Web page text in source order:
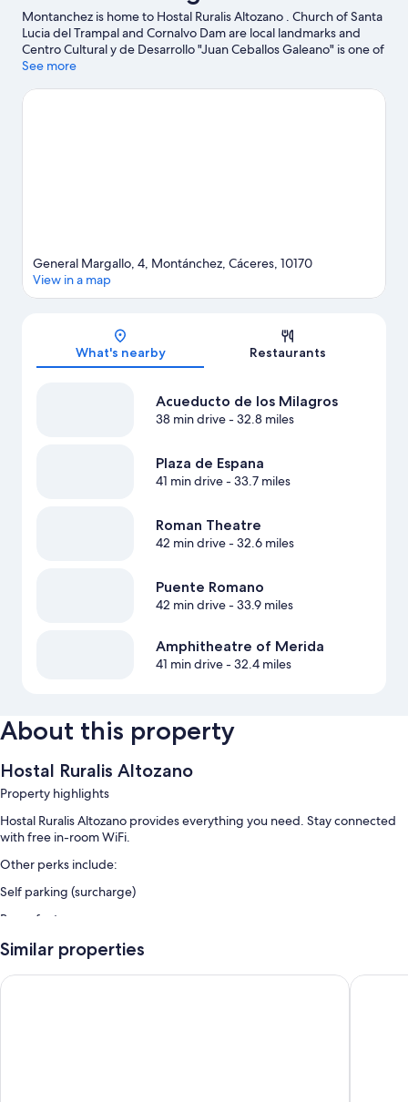
Montanchez is home to Hostal Ruralis Altozano . Church of Santa
Lucia del Trampal and Cornalvo Dam are local landmarks and
Centro Cultural y de Desarrollo "Juan Ceballos Galeano" is one of
the area's attractions.
View more Hostels in Montanchez
See more
General Margallo, 4, Montánchez, Cáceres, 10170
View in a map
What's nearby Restaurants
Acueducto de los Milagros
38 min drive- 32.8 miles
Plaza de Espana
41 min drive- 33.7 miles
Roman Theatre
42 min drive- 32.6 miles
Puente Romano
42 min drive- 33.9 miles
Amphitheatre of Merida
41 min drive- 32.4 miles
About this property
Hostal Ruralis Altozano
Property highlights
Hostal Ruralis Altozano provides everything you need. Stay connected
with free in-room WiFi.
Other perks include:
Self parking (surcharge)
Room features
All guestrooms at Hostal Ruralis Altozano have comforts such as free
WiFi and sound-insulated walls.
Extra conveniences in all rooms include:
Similar properties
Hotel AHC Cáceres Alora